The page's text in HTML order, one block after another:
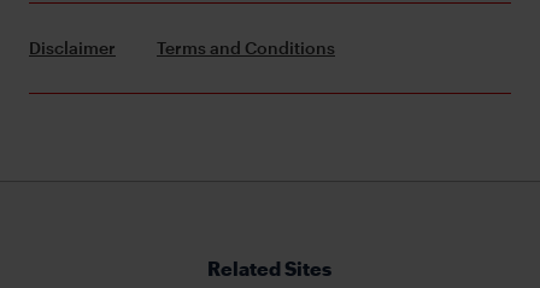
Disclaimer Terms and Conditions
Related Sites